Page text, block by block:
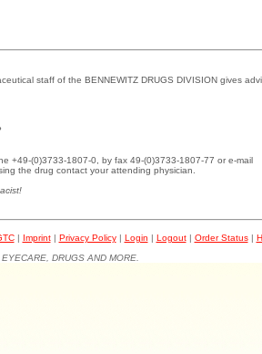
staff of the BENNEWITZ DRUGS DIVISION gives
+49-(0)3733-1807-0, by fax 49-(0)3733-1807-77 or e-mail
the drug contact your attending physician.
| Imprint| Privacy Policy| Login | Logout| Order Status|
DRUGS AND MORE.